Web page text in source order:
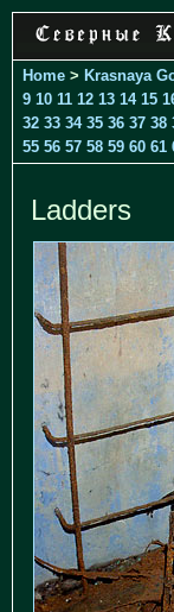
Home > Krasnaya
9 10 11 12 13 14 15
32 33 34 35 36 37 38
55 56 57 58 59 60 61
Ladders